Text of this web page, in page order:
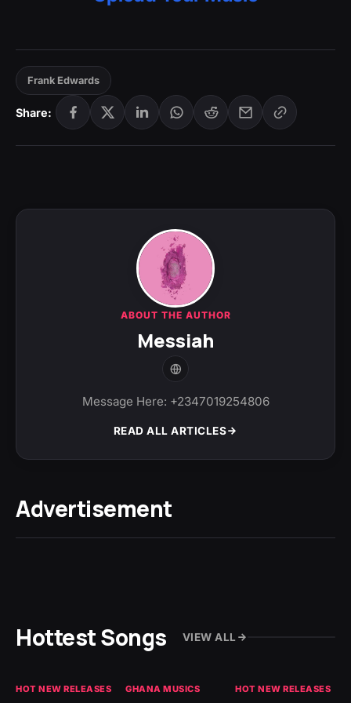
Frank Edwards
Share:
ABOUT THE AUTHOR
Messiah
Message Here: +2347019254806
READ ALL ARTICLES
Advertisement
Hottest Songs VIEW ALL
HOT NEW RELEASES GHANA MUSICS HOT NEW RELEASES